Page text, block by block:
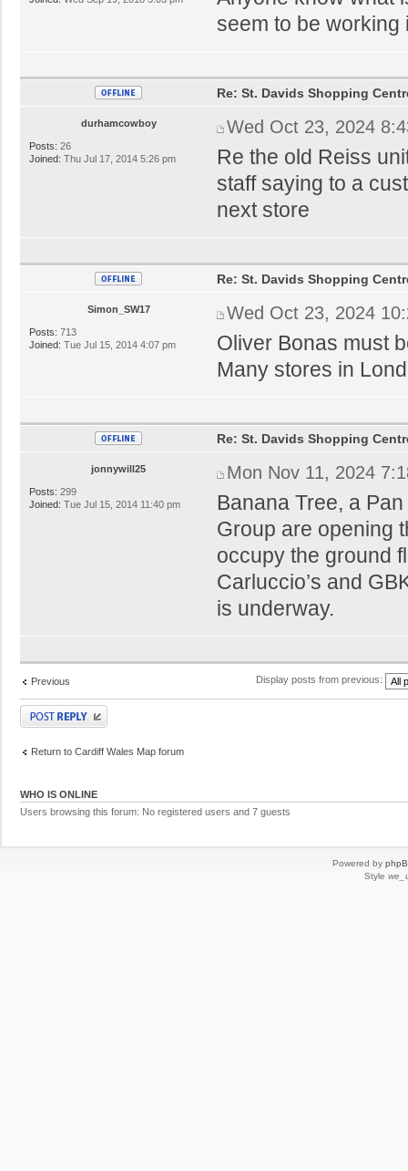
seem to be working
durhamcowboy
Posts: 26
Joined: Thu Jul 17, 2014 5:26 pm
Re: St. Davids Shopping
Wed Oct 23, 2024
Re the old Reiss
staff saying to a
next store
Simon_SW17
Posts: 713
Joined: Tue Jul 15, 2014 4:07 pm
Re: St. Davids Shopping
Wed Oct 23, 2024
Oliver Bonas must
Many stores in
jonnywill25
Posts: 299
Joined: Tue Jul 15, 2014 11:40 pm
Re: St. Davids Shopping
Mon Nov 11, 2024
Banana Tree, a
Group are opening
occupy the ground
Carluccio’s and
is underway.
Previous Display posts from previous:
Post a reply
Return to Cardiff Wales Map forum
WHO IS ONLINE
Users browsing this forum: No registered users and 7 guests
Powered by
Style